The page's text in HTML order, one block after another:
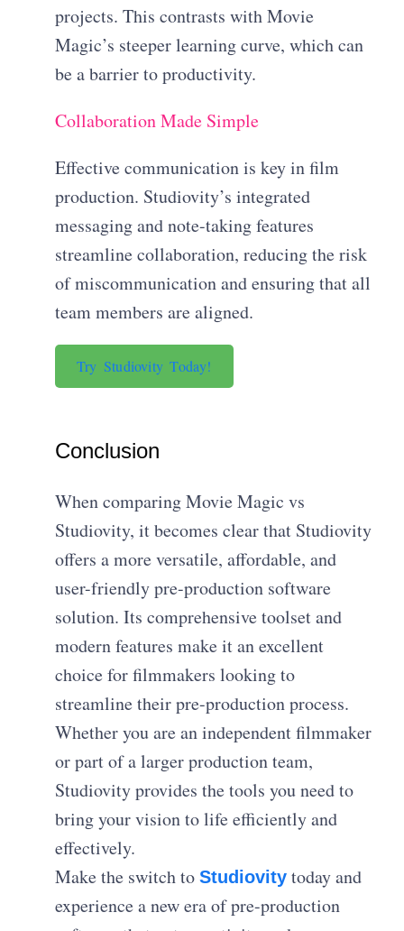
projects. This contrasts with Movie
Magic’s steeper learning curve, which can
be a barrier to productivity.
Collaboration Made Simple
Effective communication is key in film
production. Studiovity’s integrated
messaging and note-taking features
streamline collaboration, reducing the risk
of miscommunication and ensuring that all
team members are aligned.
Try Studiovity Today!
Conclusion
When comparing Movie Magic vs
Studiovity, it becomes clear that Studiovity
offers a more versatile, affordable, and
user-friendly pre-production software
solution. Its comprehensive toolset and
modern features make it an excellent
choice for filmmakers looking to
streamline their pre-production process.
Whether you are an independent filmmaker
or part of a larger production team,
Studiovity provides the tools you need to
bring your vision to life efficiently and
effectively.
Make the switch toStudiovity today and
experience a new era of pre-production